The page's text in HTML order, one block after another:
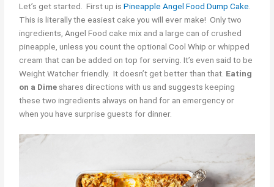
Let’s get started. First up isPineapple Angel Food Dump Cake
This is literally the easiest cake you will ever make! Only two
ingredients, Angel Food cake mix and a large can of crushed
pineapple, unless you count the optional Cool Whip or whipped
cream that can be added on top for serving. It’s even said to be
Weight Watcher friendly. It doesn’t get better than that. Eating
on a Dime shares directions with us and suggests keeping
these two ingredients always on hand for an emergency or
when you have surprise guests for dinner.